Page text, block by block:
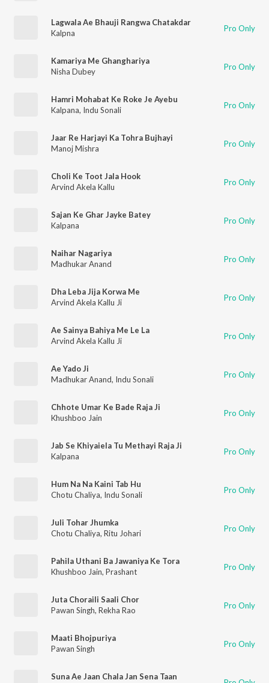
Lagwala Ae Bhauji Rangwa Chatakdar
Kalpna
Pro Only
Kamariya Me Ghanghariya
Nisha Dubey
Pro Only
Hamri Mohabat Ke Roke Je Ayebu
Kalpana, Indu Sonali Pro Only
Jaar Re Harjayi Ka Tohra Bujhayi
Manoj Mishra
Pro Only
Choli Ke Toot Jala Hook
Arvind Akela Kallu
Pro Only
Sajan Ke Ghar Jayke Batey
Kalpana
Pro Only
Naihar Nagariya
Madhukar Anand
Pro Only
Dha Leba Jija Korwa Me
Arvind Akela Kallu Ji
Pro Only
Ae Sainya Bahiya Me Le La
Arvind Akela Kallu Ji
Pro Only
Ae Yado Ji
Madhukar Anand, Indu Sonali Pro Only
Chhote Umar Ke Bade Raja Ji
Khushboo Jain
Pro Only
Jab Se Khiyaiela Tu Methayi Raja Ji
Kalpana
Pro Only
Hum Na Na Kaini Tab Hu
Chotu Chaliya, Indu Sonali Pro Only
Juli Tohar Jhumka
Chotu Chaliya, Ritu Johari Pro Only
Pahila Uthani Ba Jawaniya Ke Tora
Khushboo Jain, Prashant Pro Only
Juta Choraili Saali Chor
Pawan Singh, Rekha Rao Pro Only
Maati Bhojpuriya
Pawan Singh
Pro Only
Suna Ae Jaan Chala Jan Sena Taan